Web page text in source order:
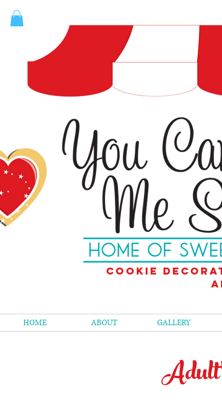
Cookie
HOME ABOUT GALLERY